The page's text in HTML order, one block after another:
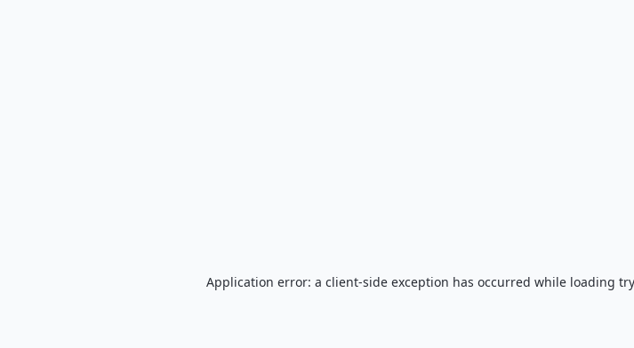
Application error: a client-side exception has occurred while loading